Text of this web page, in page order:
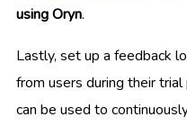
using Oryn.
Lastly, set up a feedback
from users during their
can be used to